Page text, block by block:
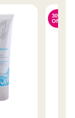
30%
OFF